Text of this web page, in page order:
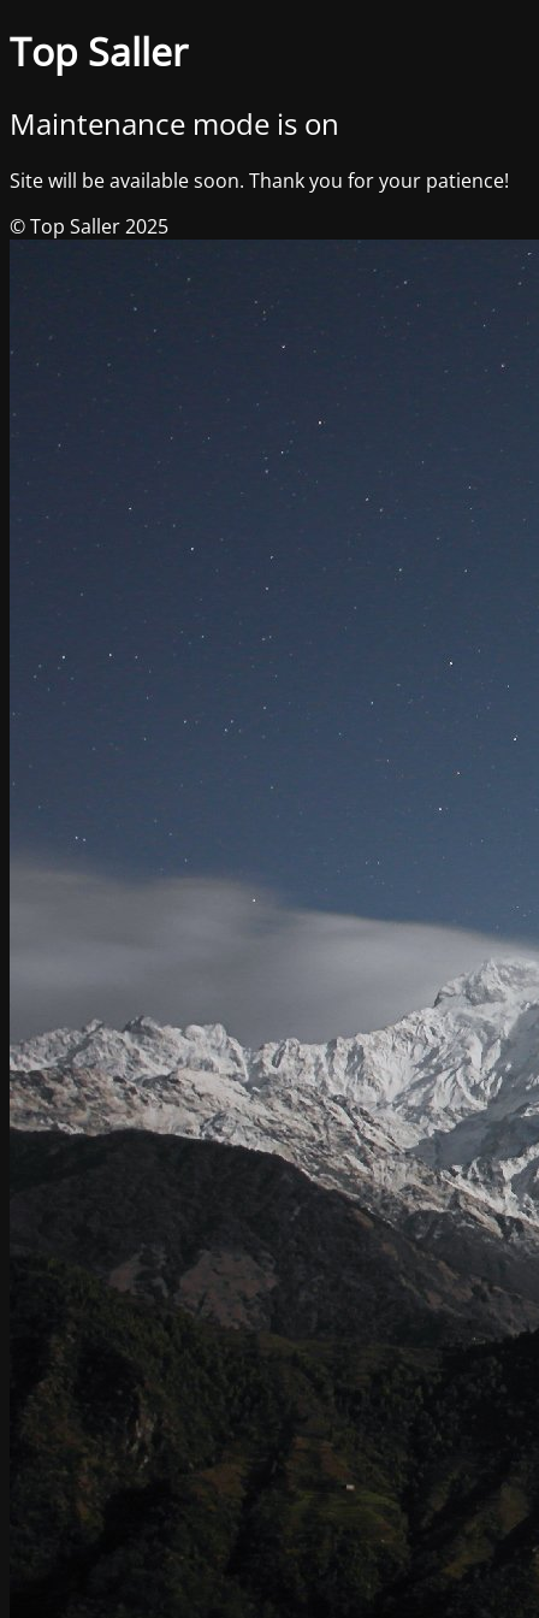
Top Saller
Maintenance mode is on
Site will be available soon. Thank you for your patience!
© Top Saller 2025